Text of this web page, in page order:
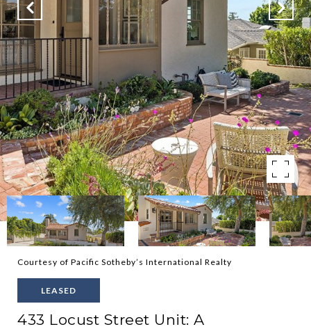
Courtesy of Pacific Sotheby’s International Realty
LEASED
433 Locust Street Unit: A